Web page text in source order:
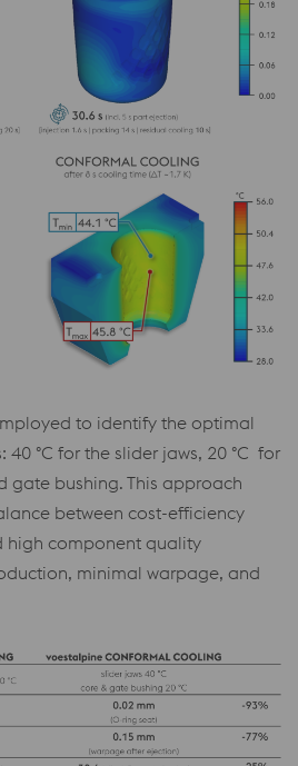
to identify the optimal
°C for the slider jaws, 20 °C for
gate bushing. This approach
between cost-efficiency
high component quality
minimal warpage, and